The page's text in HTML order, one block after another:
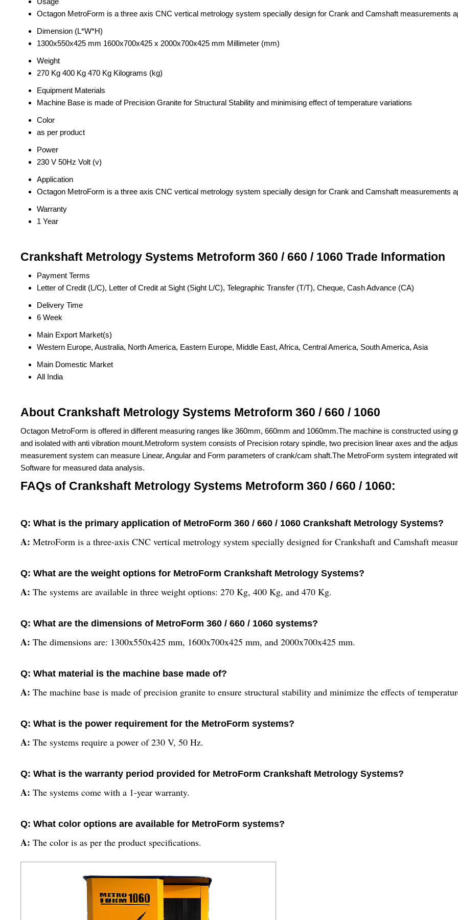
Octagon MetroForm is a three axis CNC vertical metrology system specially design for Crank and Camshaft measurements
Dimension (L*W*H)
1300x550x425 mm 1600x700x425 x 2000x700x425 mm Millimeter (mm)
Weight
270 Kg 400 Kg 470 Kg Kilograms (kg)
Equipment Materials
Machine Base is made of Precision Granite for Structural Stability and minimising effect of temperature variations
Color
as per product
Power
230 V 50Hz Volt (v)
Application
Octagon MetroForm is a three axis CNC vertical metrology system specially design for Crank and Camshaft measurements
Warranty
1 Year
Crankshaft Metrology Systems Metroform 360 / 660 / 1060 Trade Information
Payment Terms
Letter of Credit (L/C), Letter of Credit at Sight (Sight L/C), Telegraphic Transfer (T/T), Cheque, Cash Advance (CA)
Delivery Time
6 Week
Main Export Market(s)
Western Europe, Australia, North America, Eastern Europe, Middle East, Africa, Central America, South America, Asia
Main Domestic Market
All India
About Crankshaft Metrology Systems Metroform 360 / 660 / 1060
Octagon MetroForm is offered in different measuring ranges like 360mm, 660mm and 1060mm.The machine is constructed using
and isolated with anti vibration mount.Metroform system consists of Precision rotary spindle, two precision linear axes and the
measurement system can measure Linear, Angular and Form parameters of crank/cam shaft.The MetroForm system integrated
Software for measured data analysis.
FAQs of Crankshaft Metrology Systems Metroform 360 / 660 / 1060:
Q: What is the primary application of MetroForm 360 / 660 / 1060 Crankshaft Metrology Systems?
A: MetroForm is a three-axis CNC vertical metrology system specially designed for Crankshaft and Camshaft
Q: What are the weight options for MetroForm Crankshaft Metrology Systems?
A: The systems are available in three weight options: 270 Kg, 400 Kg, and 470 Kg.
Q: What are the dimensions of MetroForm 360 / 660 / 1060 systems?
A: The dimensions are: 1300x550x425 mm, 1600x700x425 mm, and 2000x700x425 mm.
Q: What material is the machine base made of?
A: The machine base is made of precision granite to ensure structural stability and minimize the effects of
Q: What is the power requirement for the MetroForm systems?
A: The systems require a power of 230 V, 50 Hz.
Q: What is the warranty period provided for MetroForm Crankshaft Metrology Systems?
A: The systems come with a 1-year warranty.
Q: What color options are available for MetroForm systems?
A: The color is as per the product specifications.